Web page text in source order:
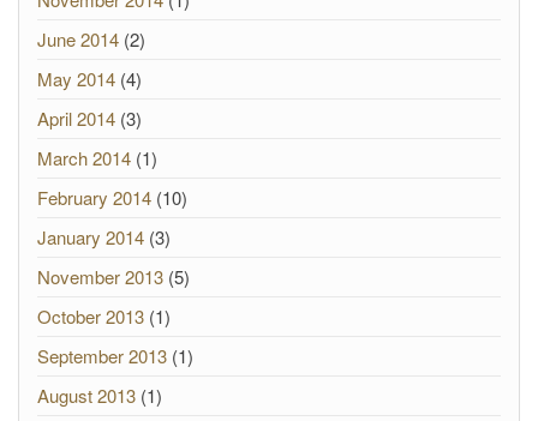
June 2014 (2)
May 2014 (4)
April 2014 (3)
March 2014 (1)
February 2014 (10)
January 2014 (3)
November 2013 (5)
October 2013 (1)
September 2013 (1)
August 2013 (1)